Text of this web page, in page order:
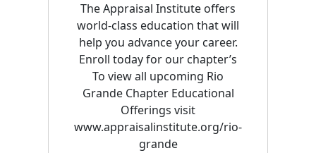
The Appraisal Institute offers
world-class education that will
help you advance your career.
Enroll today for our chapter’s
To view all upcoming Rio
Grande Chapter Educational
Offerings visit
www.appraisalinstitute.org/rio-
grande